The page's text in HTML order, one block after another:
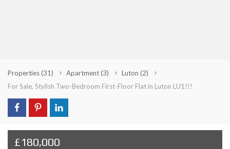
Properties(31) Apartment(3) Luton (2)
For Sale, Stylish Two-Bedroom First-Floor Flat in Luton LU1!!!
£180,000